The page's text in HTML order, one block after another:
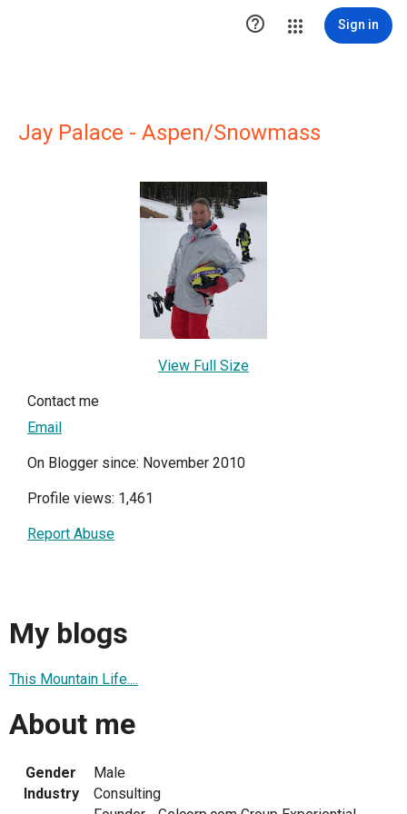
 Sign in
Jay Palace - Aspen/Snowmass
View Full Size
Contact me
Email
On Blogger since: November 2010
Profile views: 1,461
Report Abuse
My blogs
This Mountain Life....
About me
Gender
Male
Industry
Consulting